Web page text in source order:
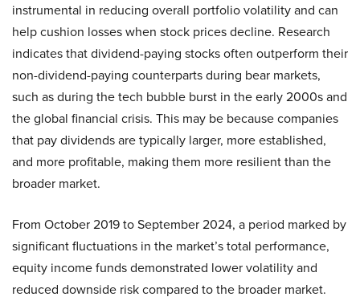
instrumental in reducing overall portfolio volatility and can
help cushion losses when stock prices decline. Research
indicates that dividend-paying stocks often outperform their
non-dividend-paying counterparts during bear markets,
such as during the tech bubble burst in the early 2000s and
the global financial crisis. This may be because companies
that pay dividends are typically larger, more established,
and more profitable, making them more resilient than the
broader market.
From October 2019 to September 2024, a period marked by
significant fluctuations in the market’s total performance,
equity income funds demonstrated lower volatility and
reduced downside risk compared to the broader market.